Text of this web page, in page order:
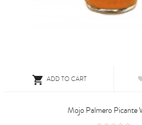
 ADD TO CART
Mojo Palmero Picante